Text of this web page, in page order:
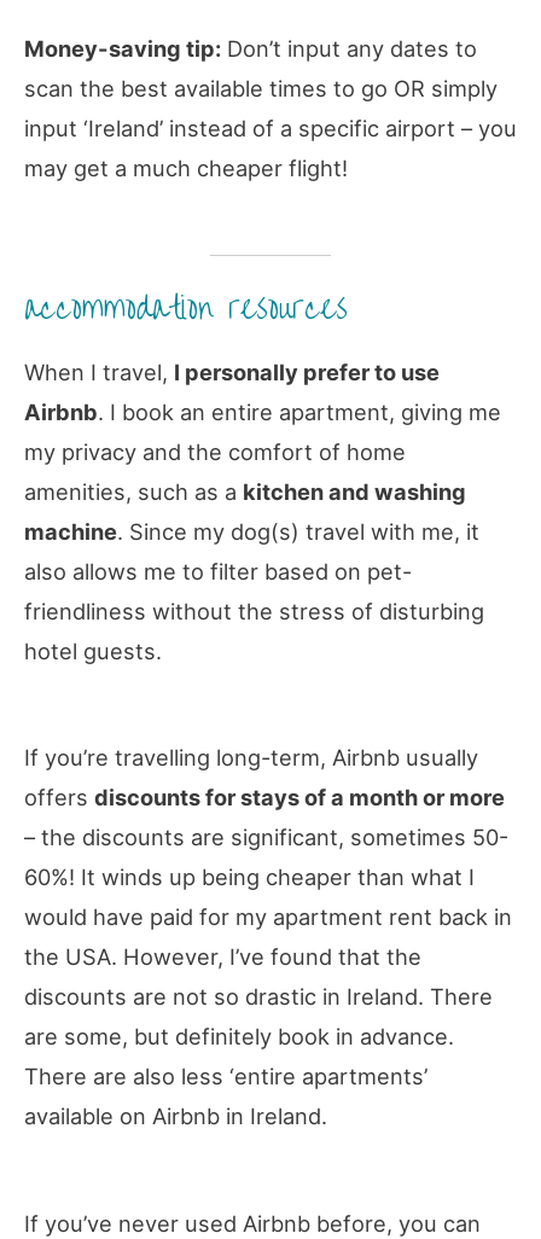
Money-saving tip: Don’t input any dates to
scan the best available times to go OR simply
input ‘Ireland’ instead of a specific airport – you
may get a much cheaper flight!
accommodation resources
When I travel, I personally prefer to use
Airbnb. I book an entire apartment, giving me
my privacy and the comfort of home
amenities, such as a kitchen and washing
machine. Since my dog(s) travel with me, it
also allows me to filter based on pet-
friendliness without the stress of disturbing
hotel guests.
If you’re travelling long-term, Airbnb usually
offers discounts for stays of a month or more
– the discounts are significant, sometimes 50-
60%! It winds up being cheaper than what I
would have paid for my apartment rent back in
the USA. However, I’ve found that the
discounts are not so drastic in Ireland. There
are some, but definitely book in advance.
There are also less ‘entire apartments’
available on Airbnb in Ireland.
If you’ve never used Airbnb before, you can